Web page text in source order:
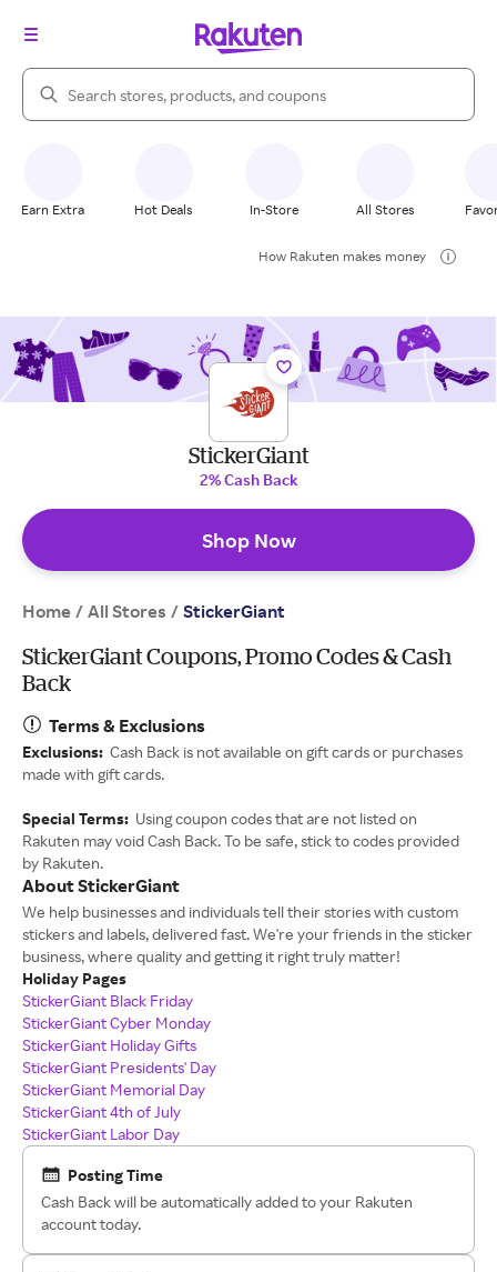
Search Rakuten
Earn Extra Hot Deals In-Store All Stores
How Rakuten makes money
StickerGiant
2% Cash Back
Shop Now
Home / All Stores / StickerGiant
StickerGiant Coupons, Promo Codes & Cash
Back
Terms & Exclusions
Exclusions: Cash Back is not available on gift cards or purchases
made with gift cards.
Special Terms: Using coupon codes that are not listed on
Rakuten may void Cash Back. To be safe, stick to codes provided
by Rakuten.
About StickerGiant
We help businesses and individuals tell their stories with custom
stickers and labels, delivered fast. We're your friends in the sticker
business, where quality and getting it right truly matter!
Holiday Pages
StickerGiant Black Friday
StickerGiant Cyber Monday
StickerGiant Holiday Gifts
StickerGiant Presidents' Day
StickerGiant Memorial Day
StickerGiant 4th of July
StickerGiant Labor Day
Posting Time
Cash Back will be automatically added to your Rakuten
account today.